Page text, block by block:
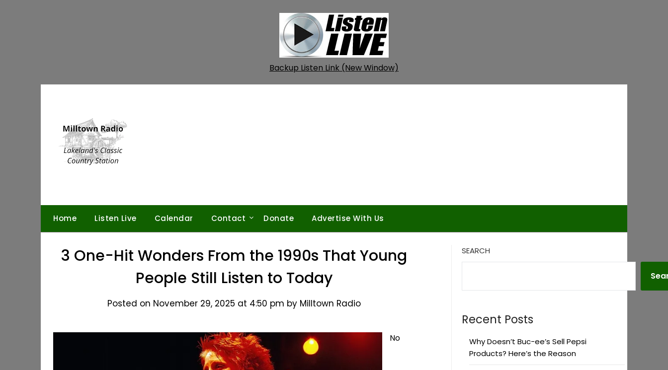
Backup Listen Link (New Window)
Home Listen Live Calendar Contact Donate Advertise With Us
3 One-Hit Wonders From the 1990s That Young
People Still Listen to Today
Posted on November 29, 2025 at 4:50 pm by Milltown Radio
No
SEARCH
Recent Posts
Why Doesn’t Buc-ee’s Sell Pepsi
Products? Here’s the Reason